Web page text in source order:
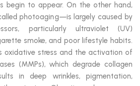
begin to appear. On the other hand,
photoaging—is largely caused by
particularly ultraviolet (UV)
smoke, and poor lifestyle habits.
oxidative stress and the activation of
(MMPs), which degrade collagen
in deep wrinkles, pigmentation,